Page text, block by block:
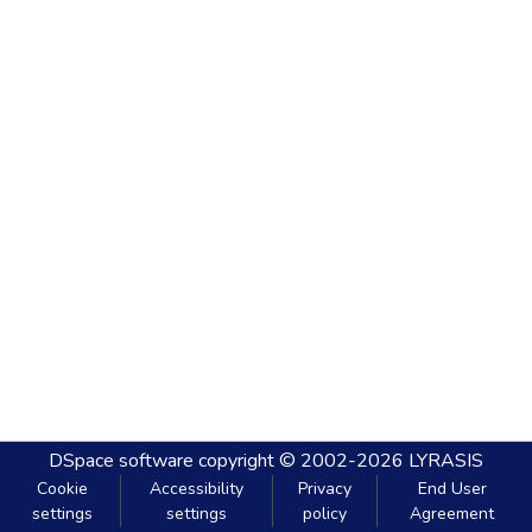
DSpace software copyright © 2002-2026 LYRASIS
Cookie
settings
Accessibility
settings
Privacy
policy
End User
Agreement